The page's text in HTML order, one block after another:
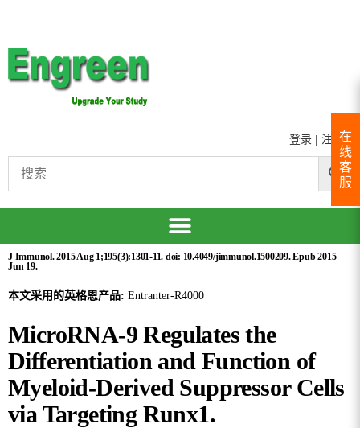
登录 | 注册
J Immunol. 2015 Aug 1;195(3):1301-11. doi: 10.4049/jimmunol.1500209. Epub 2015
Jun 19.
本文采用的英格恩产品: Entranter-R4000
MicroRNA-9 Regulates the
Differentiation and Function of
Myeloid-Derived Suppressor Cells
via Targeting Runx1.
在
线
客
服